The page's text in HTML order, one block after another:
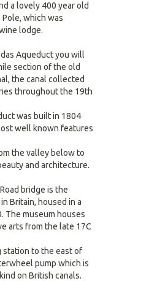
a lovely 400 year old
which was
lodge.
Aqueduct you will
section of the old
the canal collected
throughout the 19th
was built in 1804
well known features
the valley below to
and architecture.
bridge is the
Britain, housed in a
The museum houses
arts from the late 17C
station to the east of
pump which is
on British canals.